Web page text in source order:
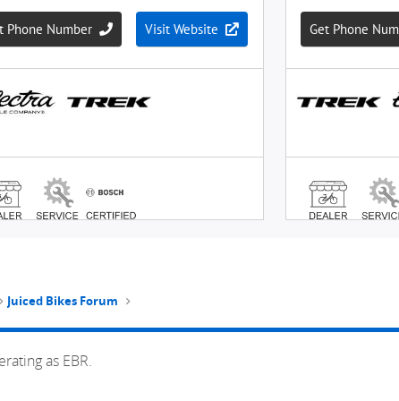
Juiced Bikes Forum
as EBR.